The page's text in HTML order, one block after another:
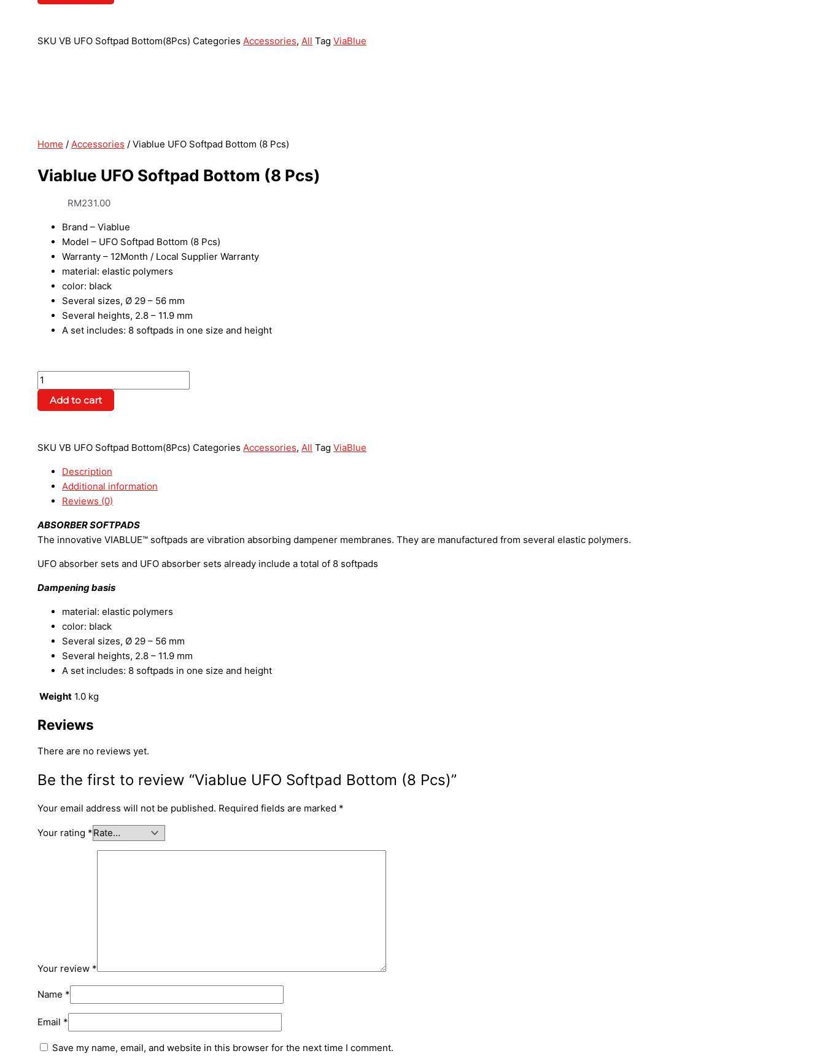
SKUVB UFO Softpad Bottom(8Pcs) Categories Accessories, All Tag ViaBlue
Home / Accessories / Viablue UFO Softpad Bottom (8 Pcs)
Viablue UFO Softpad Bottom (8 Pcs)
RM231.00
Brand – Viablue
Model – UFO Softpad Bottom (8 Pcs)
Warranty – 12Month / Local Supplier Warranty
material: elastic polymers
color: black
Several sizes, Ø 29 – 56 mm
Several heights, 2.8 – 11.9 mm
A set includes: 8 softpads in one size and height
Add to cart
SKUVB UFO Softpad Bottom(8Pcs) Categories Accessories,All Tag ViaBlue
Description
Additional information
Reviews (0)
ABSORBER SOFTPADS
The innovative VIABLUE™ softpads are vibration absorbing dampener membranes. They are manufactured from several elastic polymers.
UFO absorber sets and UFO absorber sets already include a total of 8 softpads
Dampening basis
material: elastic polymers
color: black
Several sizes, Ø 29 – 56 mm
Several heights, 2.8 – 11.9 mm
A set includes: 8 softpads in one size and height
Weight 1.0 kg
Reviews
There are no reviews yet.
Be the first to review “Viablue UFO Softpad Bottom (8 Pcs)”
Your email address will not be published. Required fields are marked *
Your rating *
Your review *
Name *
Email *
Save my name, email, and website in this browser for the next time I comment.